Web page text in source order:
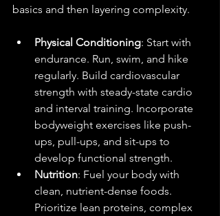
basics and then layering complexity.
Physical Conditioning: Start with
endurance. Run, swim, and hike
regularly. Build cardiovascular
strength with steady-state cardio
and interval training. Incorporate
bodyweight exercises like push-
ups, pull-ups, and sit-ups to
develop functional strength.
Nutrition: Fuel your body with
clean, nutrient-dense foods.
Prioritize lean proteins, complex